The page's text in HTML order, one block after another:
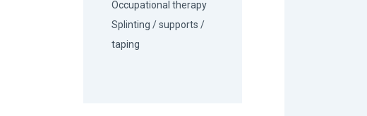
Occupational therapy
Splinting / supports /
taping